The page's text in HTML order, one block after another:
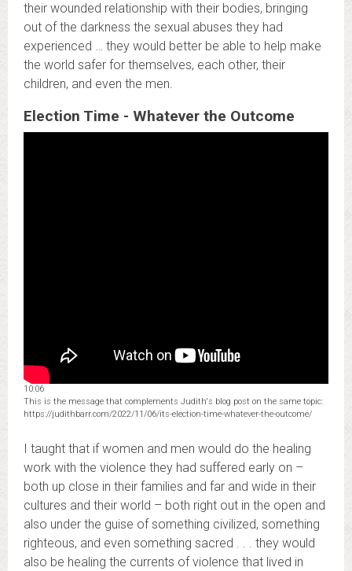
their wounded relationship with their bodies, bringing
out of the darkness the sexual abuses they had
experienced … they would better be able to help make
the world safer for themselves, each other, their
children, and even the men.
Election Time - Whatever the Outcome
10:06
This is the message that complements Judith's blog post on the same topic:
https://judithbarr.com/2022/11/06/its-election-time-whatever-the-outcome/
I taught that if women and men would do the healing
work with the violence they had suffered early on –
both up close in their families and far and wide in their
cultures and their world – both right out in the open and
also under the guise of something civilized, something
righteous, and even something sacred . . . they would
also be healing the currents of violence that lived in